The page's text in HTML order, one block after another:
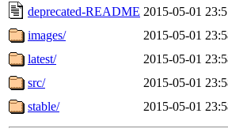
deprecated-README 2015-05-01
images/
2015-05-01
latest/
2015-05-01
src/
2015-05-01
stable/
2015-05-01